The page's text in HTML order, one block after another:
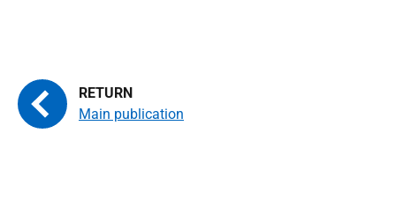
Main publication